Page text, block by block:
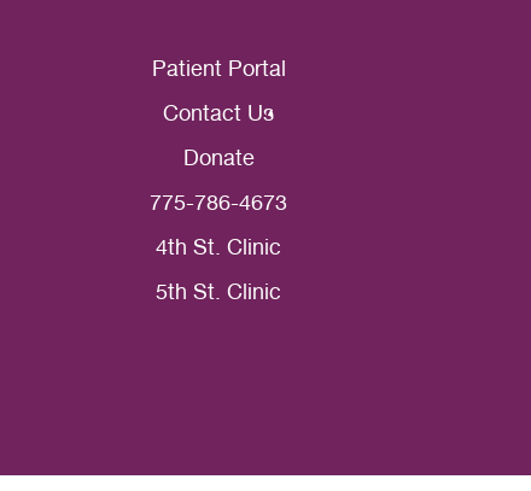
Patient Portal
Contact Us
Donate
775-786-4673
4th St. Clinic
5th St. Clinic